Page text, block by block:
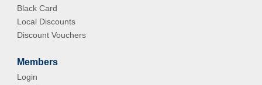
Black Card
Local Discounts
Discount Vouchers
Members
Login